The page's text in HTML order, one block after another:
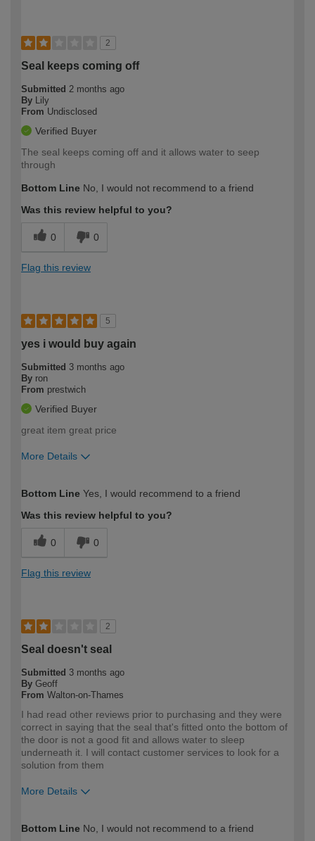
2
Seal keeps coming off
Submitted 2 months ago
By Lily
From Undisclosed
Verified Buyer
The seal keeps coming off and it allows water to seep
through
Bottom Line No, I would not recommend to a friend
Was this review helpful to you?
0 0
Flag this review
5
yes i would buy again
Submitted 3 months ago
By ron
From prestwich
Verified Buyer
great item great price
More Details
expertise?
Bottom Line Yes, I would recommend to a friend
Was this review helpful to you?
0 0
Flag this review
2
Seal doesn't seal
Submitted 3 months ago
By Geoff
From Walton-on-Thames
I had read other reviews prior to purchasing and they were
correct in saying that the seal that's fitted onto the bottom of
the door is not a good fit and allows water to sleep
underneath it. I will contact customer services to look for a
solution from them
More Details
expertise?
Bottom Line No, I would not recommend to a friend